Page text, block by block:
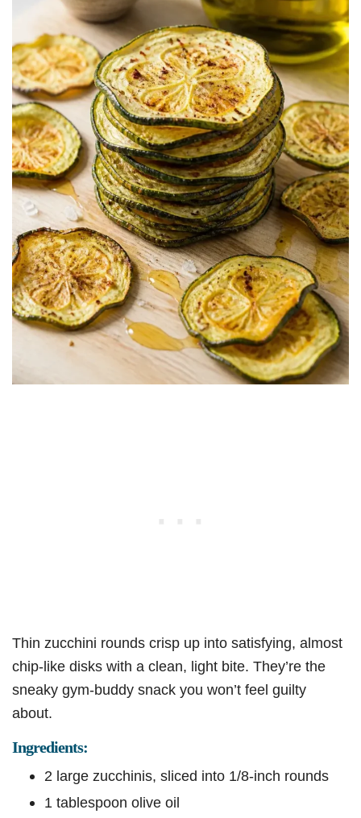
Thin zucchini rounds crisp up into satisfying, almost
chip-like disks with a clean, light bite. They’re the
sneaky gym-buddy snack you won’t feel guilty
about.
Ingredients:
2 large zucchinis, sliced into 1/8-inch rounds
1 tablespoon olive oil